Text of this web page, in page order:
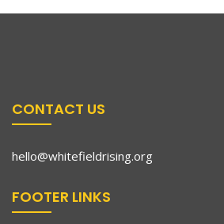
CONTACT US
hello@whitefieldrising.org
FOOTER LINKS